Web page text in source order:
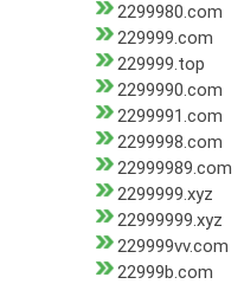
2299980.com
229999.com
229999.top
2299990.com
2299991.com
2299998.com
22999989.com
2299999.xyz
22999999.xyz
229999vv.com
22999b.com